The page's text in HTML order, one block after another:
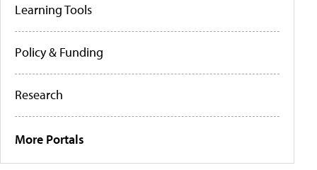
Learning Tools
Policy & Funding
Research
More Portals